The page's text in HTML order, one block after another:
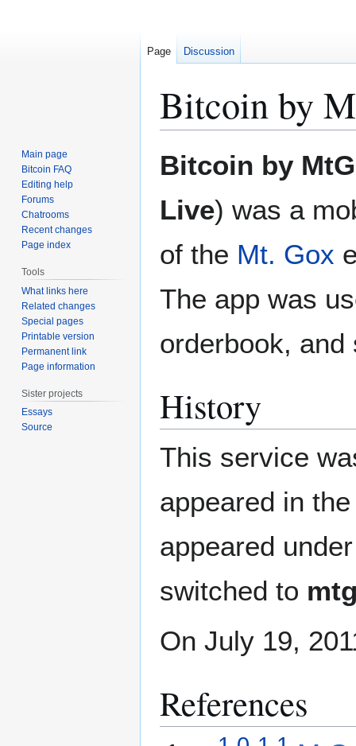
Bitcoin by
toto
Bitcoin by
Live) was a
of the Mt. Gox
The app was
orderbook, and
History
This service
appeared in
appeared
switched to
On July 19,
References
Page Discussion
Main page
Bitcoin FAQ
Editing help
Forums
Chatrooms
Recent changes
Page index
Tools
What links here
Related changes
Special pages
Printable version
Permanent link
Page information
Sister projects
Essays
Source